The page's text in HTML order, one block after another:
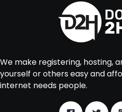
We make registering, hosting,
yourself or others easy and
internet needs people.